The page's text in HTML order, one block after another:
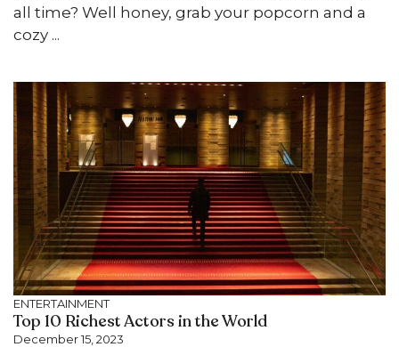
all time? Well honey, grab your popcorn and a
cozy ...
ENTERTAINMENT
Top 10 Richest Actors in the World
December 15, 2023